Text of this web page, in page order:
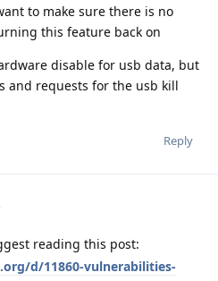
to make sure there is no
this feature back on
disable for usb data, but
and requests for the usb kill
Reply
reading this post:
d/11860-vulnerabilities-